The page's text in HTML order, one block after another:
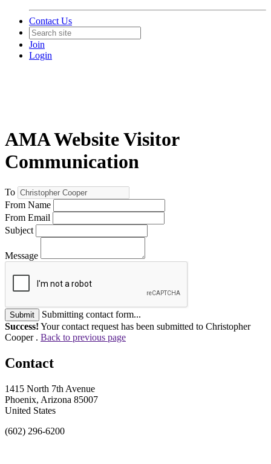
Contact Us
Join
Login
AMA Website Visitor
Communication
To
From Name
From Email
Subject
Message
Submit
Submitting contact form...
Success! Your contact request has been submitted to Christopher
Cooper . Back to previous page
Contact
1415 North 7th Avenue
Phoenix, Arizona 85007
United States
(602) 296-6200